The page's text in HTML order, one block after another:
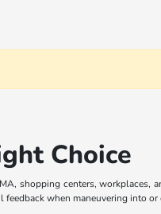
Choice
shopping centers,
when maneuvering into or